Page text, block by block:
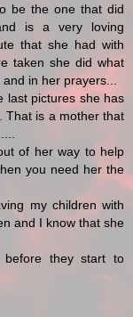
be the one that did
is a very loving
that she had with
taken she did what
in her prayers...
last pictures she has
That is a mother that
of her way to help
you need her the
my children with
and I know that she
they start to